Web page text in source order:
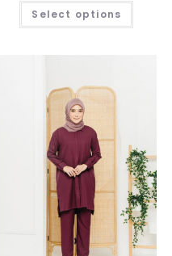
Select options